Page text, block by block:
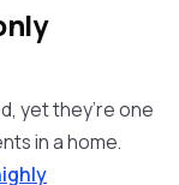
yet they’re one
in a home.